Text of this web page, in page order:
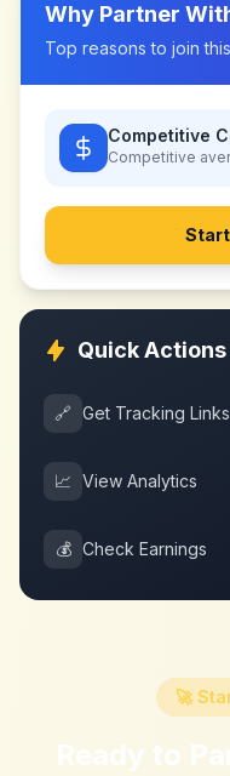
Why Partner
Top reasons to join
Competitive
Competitive
Start
Quick Actions
🔗 Get Tracking Links
📈 View Analytics
💰 Check Earnings
🚀
Ready to